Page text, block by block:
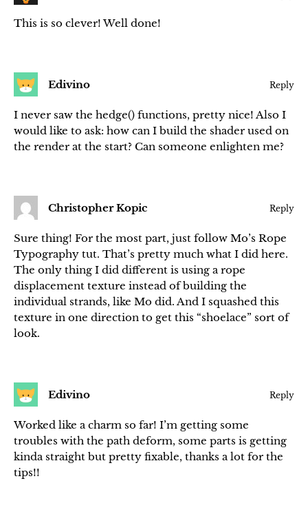
This is so clever! Well done!
Edivino Reply
I never saw the hedge() functions, pretty nice! Also I
would like to ask: how can I build the shader used on
the render at the start? Can someone enlighten me?
Christopher Kopic Reply
Sure thing! For the most part, just follow Mo’s Rope
Typography tut. That’s pretty much what I did here.
The only thing I did different is using a rope
displacement texture instead of building the
individual strands, like Mo did. And I squashed this
texture in one direction to get this “shoelace” sort of
look.
Edivino Reply
Worked like a charm so far! I’m getting some
troubles with the path deform, some parts is getting
kinda straight but pretty fixable, thanks a lot for the
tips!!